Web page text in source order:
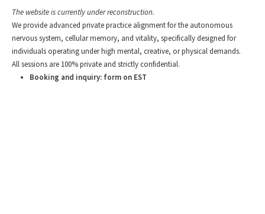
The website is currently under reconstruction.
We provide advanced private practice alignment for the autonomous
nervous system, cellular memory, and vitality, specifically designed for
individuals operating under high mental, creative, or physical demands.
All sessions are 100% private and strictly confidential.
Booking and inquiry: form on EST